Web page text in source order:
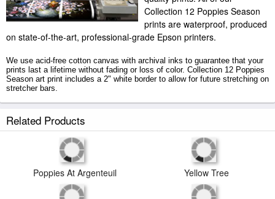
Collection 12 Poppies Season
prints are waterproof, produced
on state-of-the-art, professional-grade Epson printers.
We use acid-free cotton canvas with archival inks to guarantee that your
prints last a lifetime without fading or loss of color. Collection 12 Poppies
Season art print includes a 2" white border to allow for future stretching on
stretcher bars.
tubes.
Related Products
Poppies At Argenteuil Yellow Tree